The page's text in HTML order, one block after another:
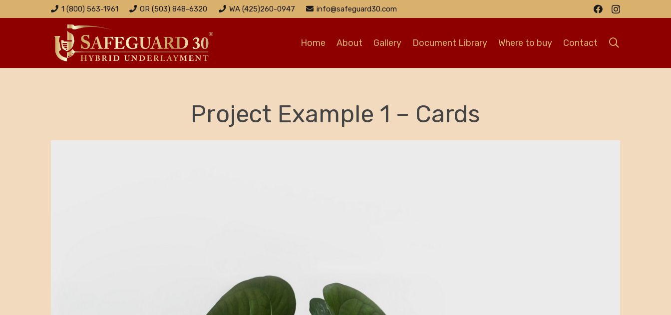
1 (800) 563-1961 OR (503) 848-6320 WA (425)260-0947 info@safeguard30.com
Home About Gallery Document Library Where to buy Contact
Project Example 1 – Cards